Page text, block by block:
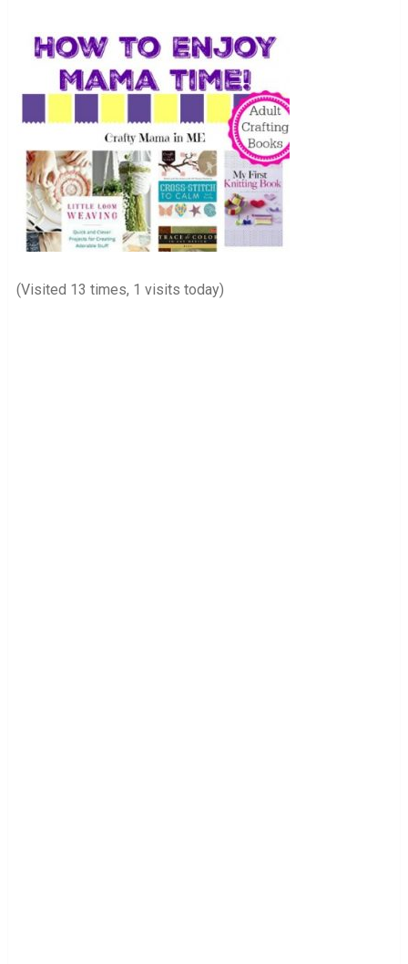
(Visited 13 times, 1 visits today)